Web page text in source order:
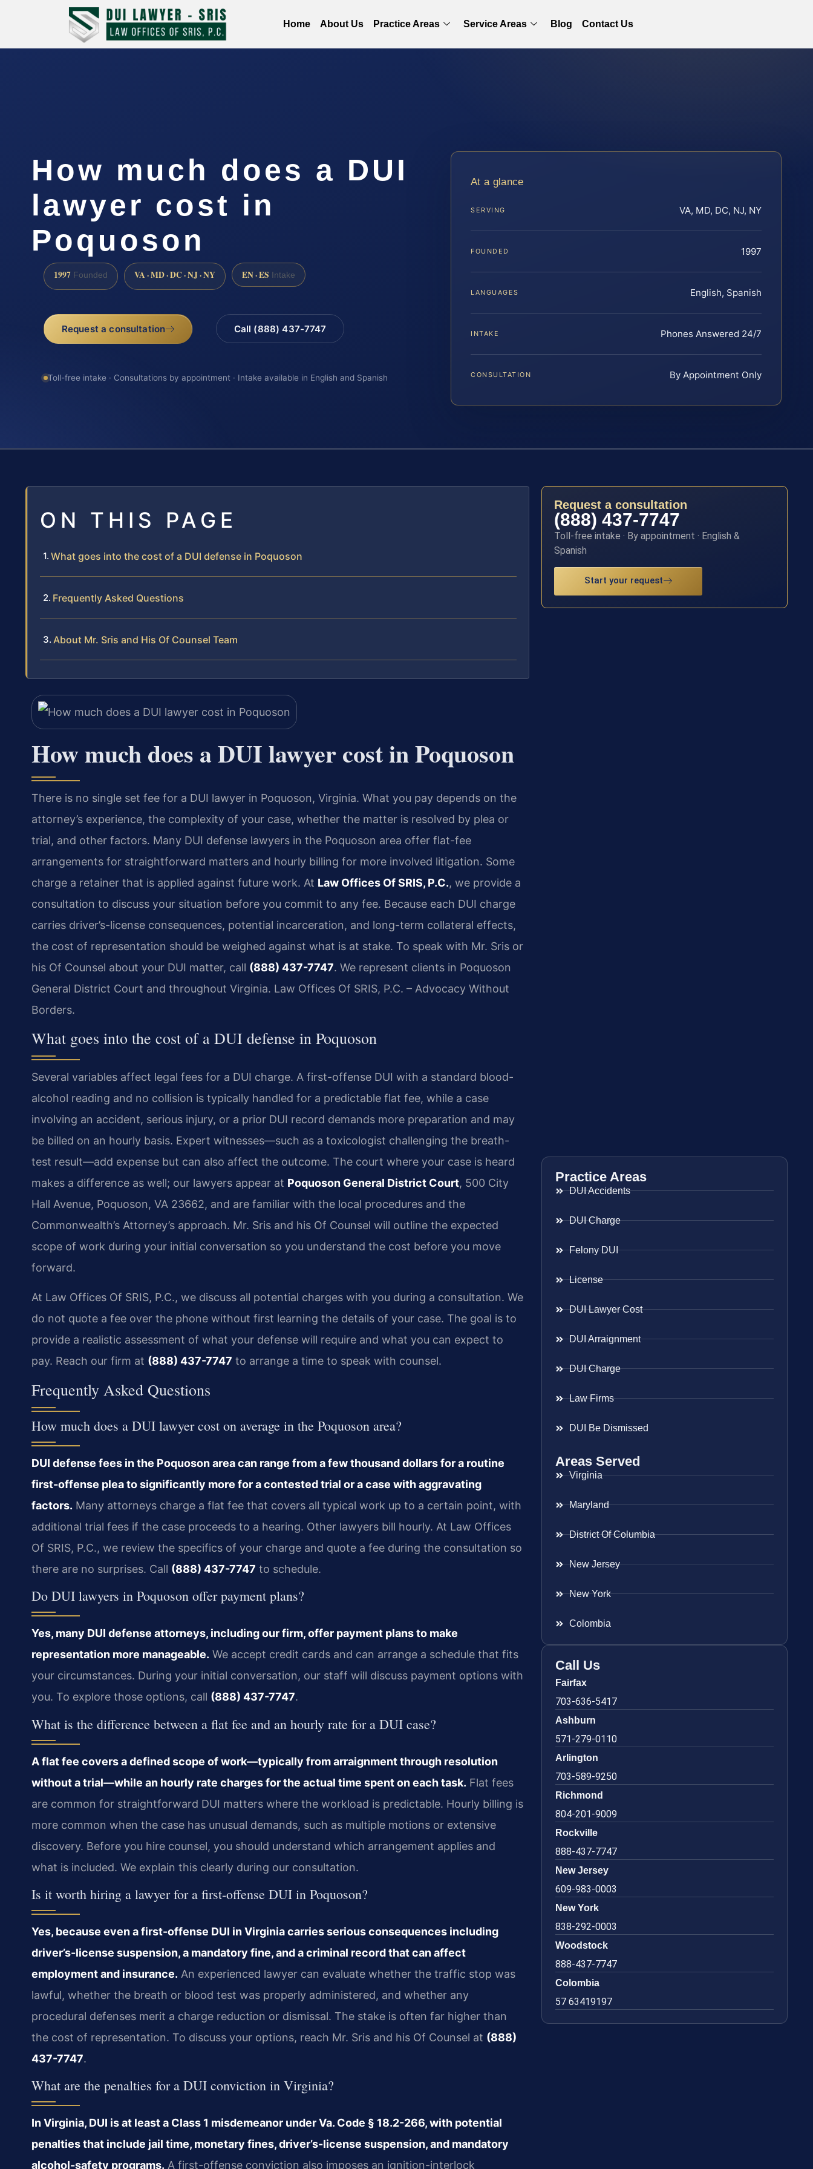
Home About Us Practice Areas Service Areas Blog Contact Us
How much does a DUI
lawyer cost in
Poquoson
1997 Founded VA · MD · DC · NJ · NY EN · ES Intake
Request a consultation Call (888) 437-7747
Toll-free intake · Consultations by appointment · Intake available in English and Spanish
At a glance
SERVING VA, MD, DC, NJ, NY
FOUNDED 1997
LANGUAGES English, Spanish
INTAKE Phones Answered 24/7
CONSULTATION By Appointment Only
ON THIS PAGE
What goes into the cost of a DUI defense in Poquoson
Frequently Asked Questions
About Mr. Sris and His Of Counsel Team
How much does a DUI lawyer cost in Poquoson
There is no single set fee for a DUI lawyer in Poquoson, Virginia. What you pay depends on the
attorney’s experience, the complexity of your case, whether the matter is resolved by plea or
trial, and other factors. Many DUI defense lawyers in the Poquoson area offer flat-fee
arrangements for straightforward matters and hourly billing for more involved litigation. Some
charge a retainer that is applied against future work. At Law Offices Of SRIS, P.C., we provide a
consultation to discuss your situation before you commit to any fee. Because each DUI charge
carries driver’s-license consequences, potential incarceration, and long-term collateral effects,
the cost of representation should be weighed against what is at stake. To speak with Mr. Sris or
his Of Counsel about your DUI matter, call (888) 437-7747. We represent clients in Poquoson
General District Court and throughout Virginia. Law Offices Of SRIS, P.C. – Advocacy Without
Borders.
What goes into the cost of a DUI defense in Poquoson
Several variables affect legal fees for a DUI charge. A first-offense DUI with a standard blood-
alcohol reading and no collision is typically handled for a predictable flat fee, while a case
involving an accident, serious injury, or a prior DUI record demands more preparation and may
be billed on an hourly basis. Expert witnesses—such as a toxicologist challenging the breath-
test result—add expense but can also affect the outcome. The court where your case is heard
makes a difference as well; our lawyers appear at Poquoson General District Court, 500 City
Hall Avenue, Poquoson, VA 23662, and are familiar with the local procedures and the
Commonwealth’s Attorney’s approach. Mr. Sris and his Of Counsel will outline the expected
scope of work during your initial conversation so you understand the cost before you move
forward.
At Law Offices Of SRIS, P.C., we discuss all potential charges with you during a consultation. We
do not quote a fee over the phone without first learning the details of your case. The goal is to
provide a realistic assessment of what your defense will require and what you can expect to
pay. Reach our firm at (888) 437-7747 to arrange a time to speak with counsel.
Frequently Asked Questions
How much does a DUI lawyer cost on average in the Poquoson area?
DUI defense fees in the Poquoson area can range from a few thousand dollars for a routine
first-offense plea to significantly more for a contested trial or a case with aggravating
factors. Many attorneys charge a flat fee that covers all typical work up to a certain point, with
additional trial fees if the case proceeds to a hearing. Other lawyers bill hourly. At Law Offices
Of SRIS, P.C., we review the specifics of your charge and quote a fee during the consultation so
there are no surprises. Call (888) 437-7747 to schedule.
Do DUI lawyers in Poquoson offer payment plans?
Yes, many DUI defense attorneys, including our firm, offer payment plans to make
representation more manageable. We accept credit cards and can arrange a schedule that fits
your circumstances. During your initial conversation, our staff will discuss payment options with
you. To explore those options, call (888) 437-7747.
What is the difference between a flat fee and an hourly rate for a DUI case?
A flat fee covers a defined scope of work—typically from arraignment through resolution
without a trial—while an hourly rate charges for the actual time spent on each task. Flat fees
are common for straightforward DUI matters where the workload is predictable. Hourly billing is
more common when the case has unusual demands, such as multiple motions or extensive
discovery. Before you hire counsel, you should understand which arrangement applies and
what is included. We explain this clearly during our consultation.
Is it worth hiring a lawyer for a first-offense DUI in Poquoson?
Yes, because even a first-offense DUI in Virginia carries serious consequences including
driver’s-license suspension, a mandatory fine, and a criminal record that can affect
employment and insurance. An experienced lawyer can evaluate whether the traffic stop was
lawful, whether the breath or blood test was properly administered, and whether any
procedural defenses merit a charge reduction or dismissal. The stake is often far higher than
the cost of representation. To discuss your options, reach Mr. Sris and his Of Counsel at (888)
437-7747.
What are the penalties for a DUI conviction in Virginia?
In Virginia, DUI is at least a Class 1 misdemeanor under Va. Code § 18.2-266, with potential
penalties that include jail time, monetary fines, driver’s-license suspension, and mandatory
alcohol-safety programs. A first-offense conviction also imposes an ignition-interlock
Request a consultation
(888) 437-7747
Toll-free intake · By appointment · English &
Spanish
Start your request
Practice Areas
DUI Accidents
DUI Charge
Felony DUI
License
DUI Lawyer Cost
DUI Arraignment
DUI Charge
Law Firms
DUI Be Dismissed
Areas Served
Virginia
Maryland
District Of Columbia
New Jersey
New York
Colombia
Call Us
Fairfax
703-636-5417
Ashburn
571-279-0110
Arlington
703-589-9250
Richmond
804-201-9009
Rockville
888-437-7747
New Jersey
609-983-0003
New York
838-292-0003
Woodstock
888-437-7747
Colombia
57 63419197